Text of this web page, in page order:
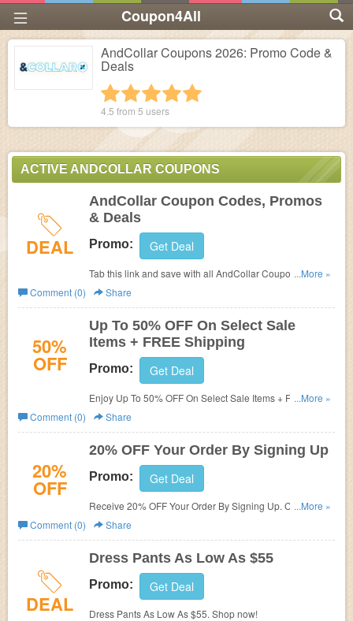
Coupon4All
AndCollar Coupons 2026: Promo Code &
Deals
4 stars
3 stars
2 stars
1 star
4.5 from 5 users
ACTIVE ANDCOLLAR COUPONS
DEAL
AndCollar Coupon Codes, Promos
& Deals
Promo: Get Deal
Tab this link and save with all AndCollar Coupon Codes,
Promos & Deals!
...More »
Comment (0)
Share
50%
OFF
Up To 50% OFF On Select Sale
Items + FREE Shipping
Promo: Get Deal
Enjoy Up To 50% OFF On Select Sale Items + FREE
Shipping On $100+ at AndCollar. Save now!
...More »
Comment (0)
Share
20%
OFF
20% OFF Your Order By Signing Up
Promo: Get Deal
Receive 20% OFF Your Order By Signing Up. Check it
now!
...More »
Comment (0)
Share
DEAL
Dress Pants As Low As $55
Promo: Get Deal
Dress Pants As Low As $55. Shop now!